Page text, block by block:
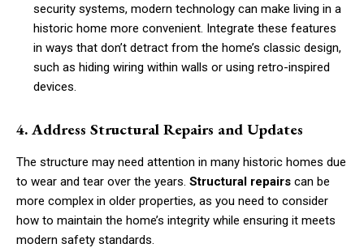
security systems, modern technology can make living in a
historic home more convenient. Integrate these features
in ways that don’t detract from the home’s classic design,
such as hiding wiring within walls or using retro-inspired
devices.
4. Address Structural Repairs and Updates
The structure may need attention in many historic homes due
to wear and tear over the years. Structural repairs can be
more complex in older properties, as you need to consider
how to maintain the home’s integrity while ensuring it meets
modern safety standards.